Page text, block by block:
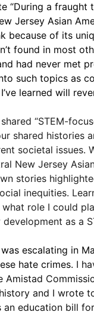
“During a
Jersey Asian
because of its
found in most
had never met
such topics as
I’ve learned will
shared “STEM-
shared histories
societal issues.
New Jersey
stories
inequities.
role I could
as a
escalating in
hate crimes. I
Amistad
and I wrote
education bill